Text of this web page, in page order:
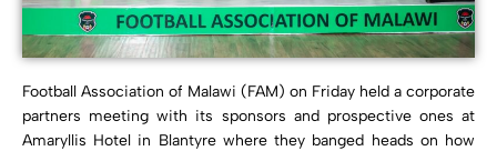
Football Association of Malawi (FAM) on Friday held a corporate
partners meeting with its sponsors and prospective ones at
Amaryllis Hotel in Blantyre where they banged heads on how